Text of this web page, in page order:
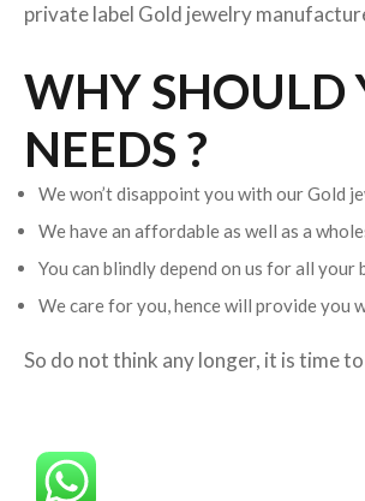
private label Gold jewelry
WHY SHOULD
NEEDS ?
We won’t disappoint you with our Gold
We have an affordable as well as a
You can blindly depend on us for all
We care for you, hence will provide you
So do not think any longer, it is time